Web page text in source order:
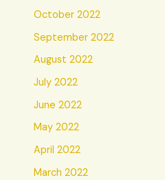
October 2022
September 2022
August 2022
July 2022
June 2022
May 2022
April 2022
March 2022